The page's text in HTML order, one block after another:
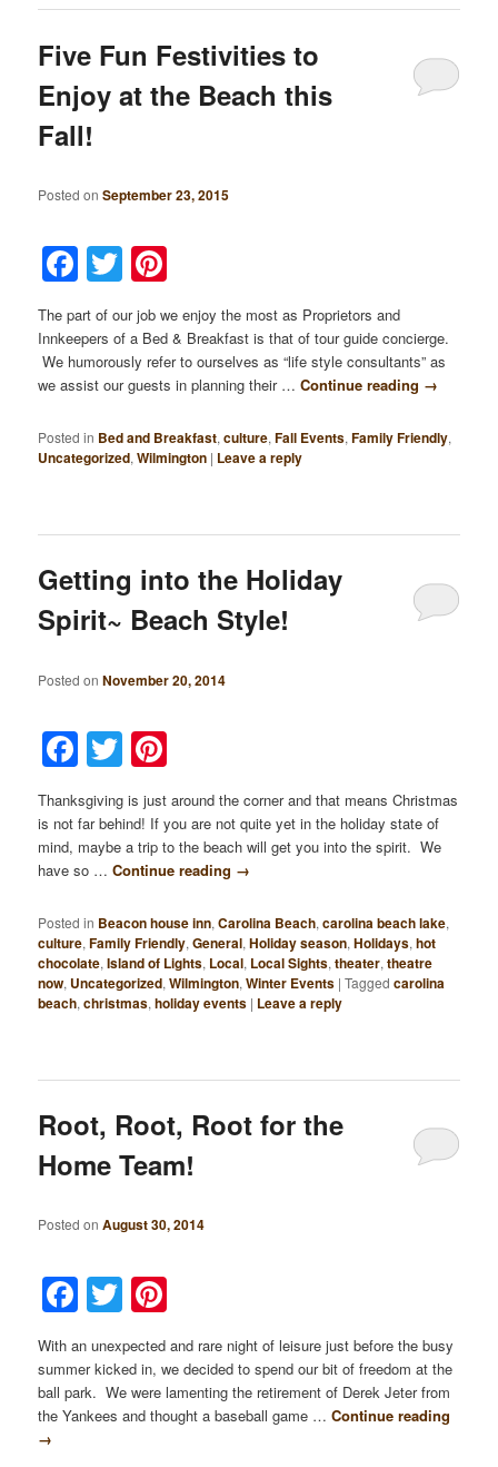
Five Fun Festivities to
Enjoy at the Beach this
Fall!
Posted onSeptember 23, 2015
Facebook
Twitter
The part of our job we enjoy the most as Proprietors and
Innkeepers of a Bed & Breakfast is that of tour guide concierge.
We humorously refer to ourselves as “life style consultants” as
we assist our guests in planning their …Continue reading →
Posted in Bed and Breakfast,culture,Fall Events,Family Friendly,
Uncategorized,Wilmington | Leave a reply
Getting into the Holiday
Spirit~ Beach Style!
Posted onNovember 20, 2014
Facebook
Twitter
Thanksgiving is just around the corner and that means Christmas
is not far behind! If you are not quite yet in the holiday state of
mind, maybe a trip to the beach will get you into the spirit. We
have so …Continue reading →
Posted in Beacon house inn,Carolina Beach,carolina beach lake,
culture,Family Friendly,General,Holiday season,Holidays,hot
chocolate,Island of Lights, Local, Local Sights,theater,theatre
now, Uncategorized,Wilmington,Winter Events |Tagged carolina
beach,christmas,holiday events | Leave a reply
Root, Root, Root for the
Home Team!
Posted onAugust 30, 2014
Facebook
Twitter
With an unexpected and rare night of leisure just before the busy
summer kicked in, we decided to spend our bit of freedom at the
ball park. We were lamenting the retirement of Derek Jeter from
the Yankees and thought a baseball game …Continue reading
→